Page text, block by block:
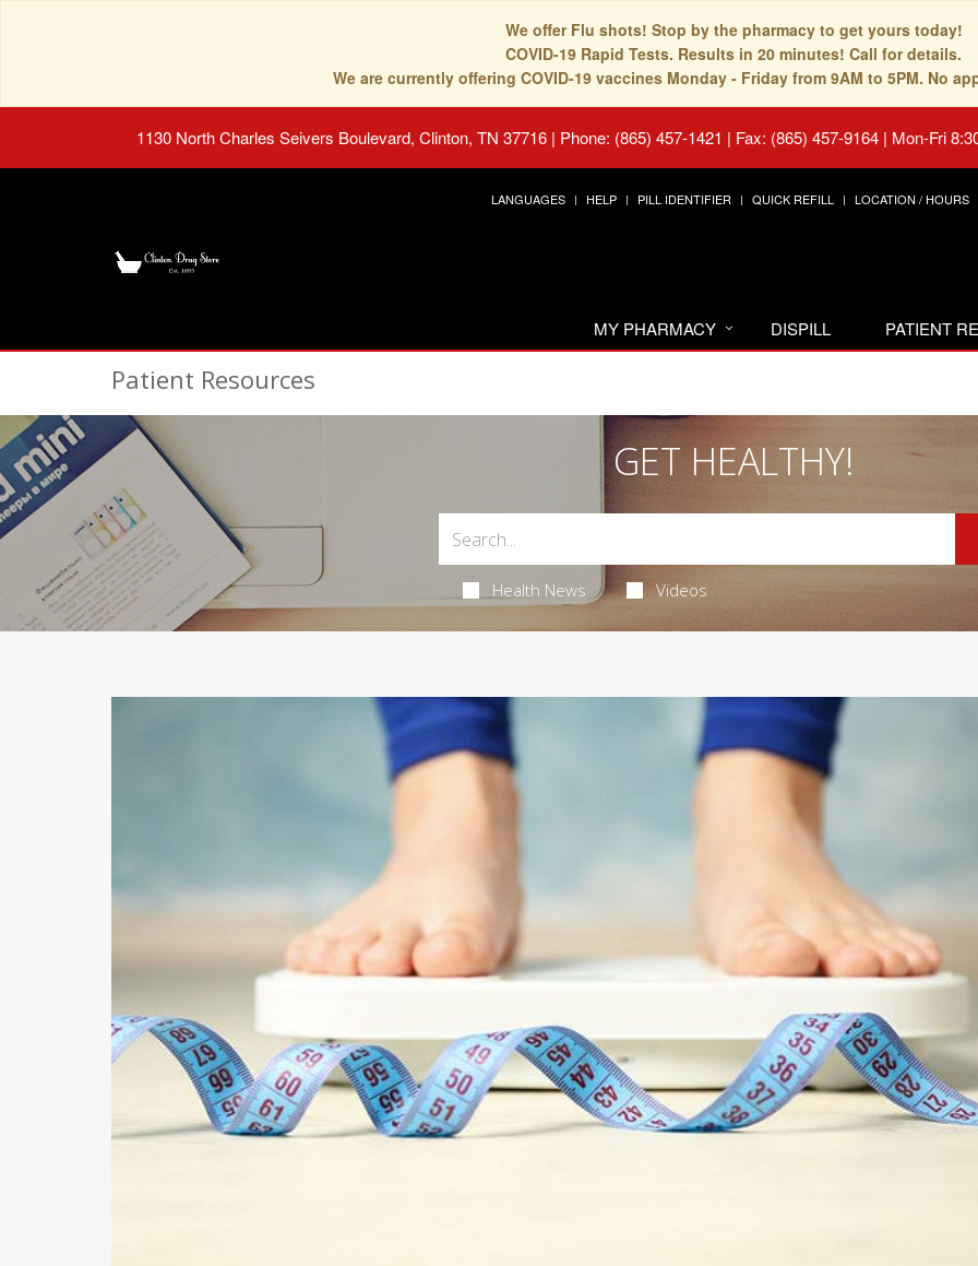
We offer Flu shots! Stop by the pharmacy to get yours today!
COVID-19 Rapid Tests. Results in 20 minutes! Call for details.
We are currently offering COVID-19 vaccines Monday - Friday from 9AM to 5PM. No
1130 North Charles Seivers Boulevard, Clinton, TN 37716 | Phone: (865) 457-1421 | Fax: (865) 457-9164 | Mon-Fri
LANGUAGES HELP PILL IDENTIFIER QUICK REFILL LOCATION / HOURS
MY PHARMACY DISPILL PATIENT
Patient Resources
GET HEALTHY!
Health News Videos